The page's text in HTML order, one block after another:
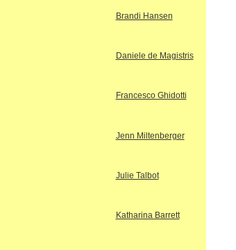
Brandi Hansen
Daniele de Magistris
Francesco Ghidotti
Jenn Miltenberger
Julie Talbot
Katharina Barrett